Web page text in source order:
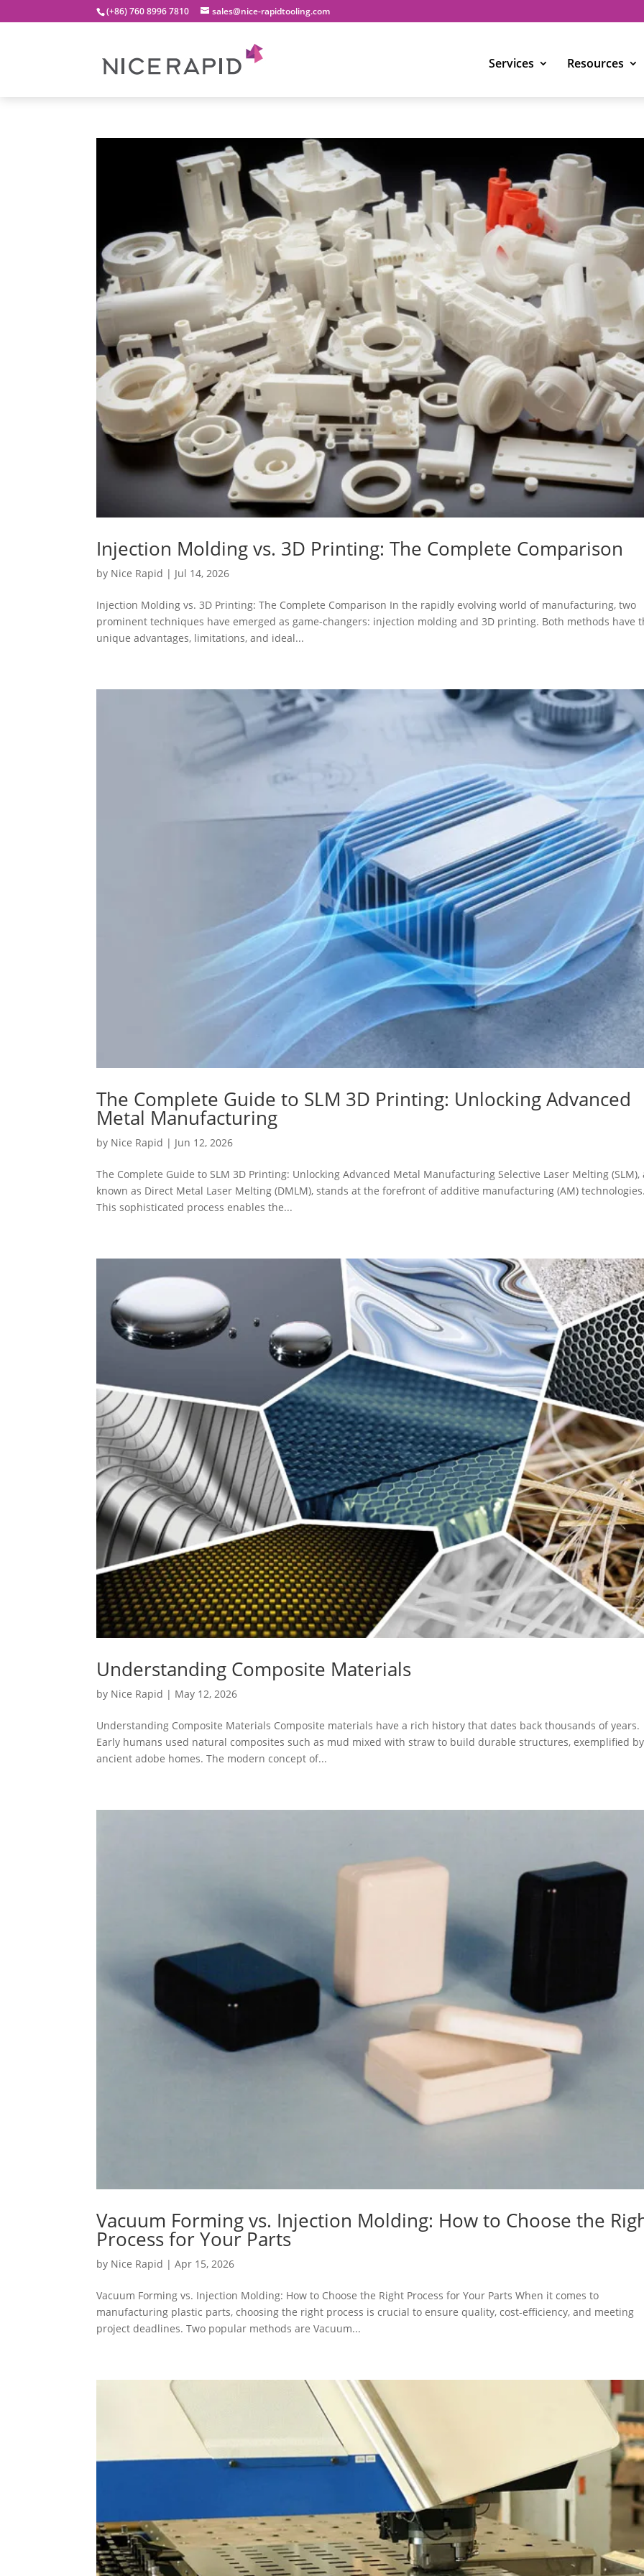
(+86) 760 8996 7810 sales@nice-rapidtooling.com
Services Resources
Injection Molding vs. 3D Printing: The Complete Comparison
by Nice Rapid | Jul 14, 2026
Injection Molding vs. 3D Printing: The Complete Comparison In the rapidly evolving world of manufacturing, two
prominent techniques have emerged as game-changers: injection molding and 3D printing. Both methods have
unique advantages, limitations, and ideal...
The Complete Guide to SLM 3D Printing: Unlocking Advanced
Metal Manufacturing
by Nice Rapid | Jun 12, 2026
The Complete Guide to SLM 3D Printing: Unlocking Advanced Metal Manufacturing Selective Laser Melting (SLM),
known as Direct Metal Laser Melting (DMLM), stands at the forefront of additive manufacturing (AM)
This sophisticated process enables the...
Understanding Composite Materials
by Nice Rapid | May 12, 2026
Understanding Composite Materials Composite materials have a rich history that dates back thousands of years.
Early humans used natural composites such as mud mixed with straw to build durable structures, exemplified by
ancient adobe homes. The modern concept of...
Vacuum Forming vs. Injection Molding: How to Choose the
Process for Your Parts
by Nice Rapid |Apr 15, 2026
Vacuum Forming vs. Injection Molding: How to Choose the Right Process for Your Parts When it comes to
manufacturing plastic parts, choosing the right process is crucial to ensure quality, cost-efficiency, and meeting
project deadlines. Two popular methods are Vacuum...